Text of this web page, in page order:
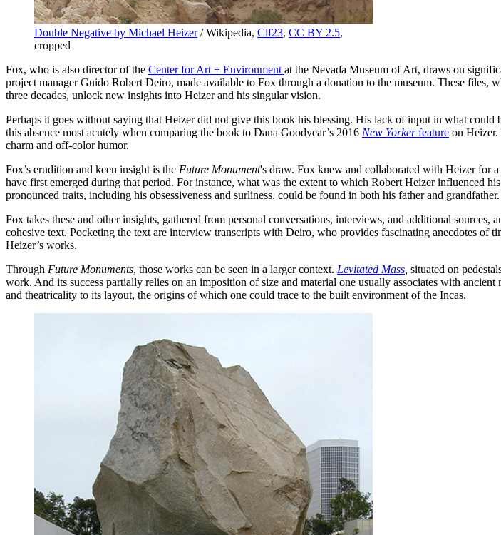
Double Negative by Michael Heizer/ Wikipedia, Clf23, CC BY 2.5,
cropped
Fox, who is also director of the Center for Art + Environment at the Nevada Museum of Art, draws on
project manager Guido Robert Deiro, made available to Fox through a donation to the museum. These
three decades, unlock new insights into Heizer and his singular vision.
Perhaps it goes without saying that Heizer did not give this book his blessing. His lack of input in what
this absence most acutely when comparing the book to Dana Goodyear’s 2016 New Yorkerfeature on
charm and off-color humor.
Fox’s erudition and keen insight is the Future Monument's draw. Fox knew and collaborated with Heizer for a
have first emerged during that period. For instance, what was the extent to which Robert Heizer influenced
pronounced traits, including his obsessiveness and surliness, could be found in both his father and grandfather.
Fox takes these and other insights, gathered from personal conversations, interviews, and additional
cohesive text. Pocketing the text are interview transcripts with Deiro, who provides fascinating anecdotes
Heizer’s works.
Through Future Monuments, those works can be seen in a larger context. Levitated Mass situated on
work. And its success partially relies on an imposition of size and material one usually associates with ancient
and theatricality to its layout, the origins of which one could trace to the built environment of the Incas.